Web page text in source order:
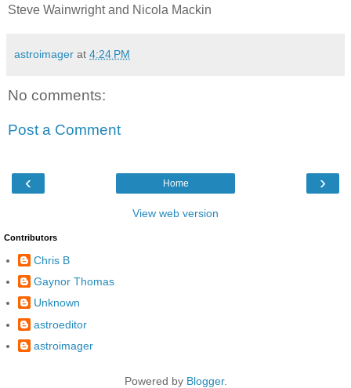
Steve Wainwright and Nicola Mackin
astroimager at 4:24 PM
No comments:
Post a Comment
‹ ›
Home
View web version
Contributors
Chris B
Gaynor Thomas
Unknown
astroeditor
astroimager
Powered by Blogger.